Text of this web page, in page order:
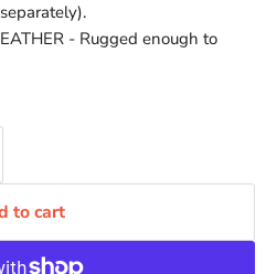
- Rugged enough to
to cart